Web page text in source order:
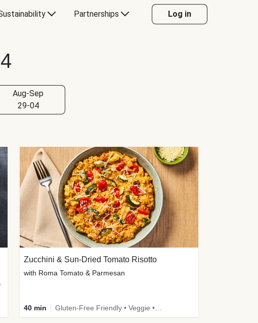
Partnerships Log in
Aug-Sep
29-04
Zucchini & Sun-Dried Tomato Risotto
with Roma Tomato & Parmesan
40 min Gluten-Free Friendly • Veggie • Kid Friendly